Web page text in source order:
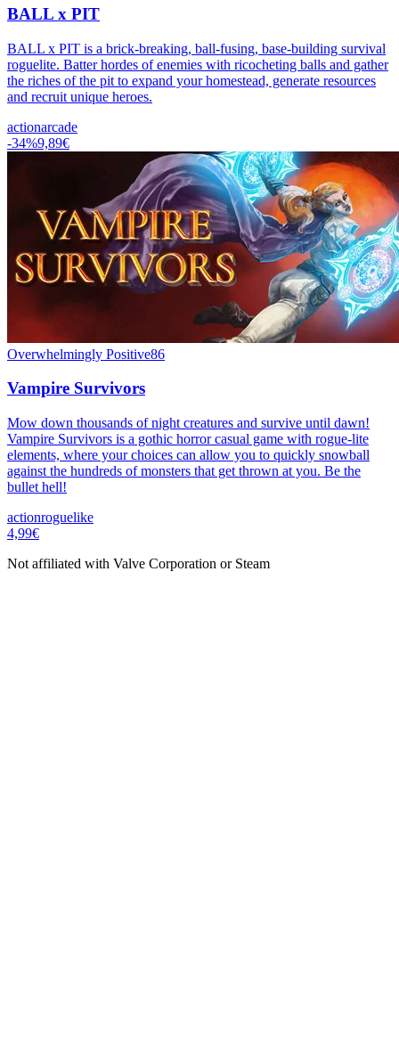
BALL x PIT
BALL x PIT is a brick-breaking, ball-fusing, base-building survival
roguelite. Batter hordes of enemies with ricocheting balls and gather
the riches of the pit to expand your homestead, generate resources
and recruit unique heroes.
actionarcade
-34%9,89€
Overwhelmingly Positive86
Vampire Survivors
Mow down thousands of night creatures and survive until dawn!
Vampire Survivors is a gothic horror casual game with rogue-lite
elements, where your choices can allow you to quickly snowball
against the hundreds of monsters that get thrown at you. Be the
bullet hell!
actionroguelike
4,99€
Not affiliated with Valve Corporation or Steam